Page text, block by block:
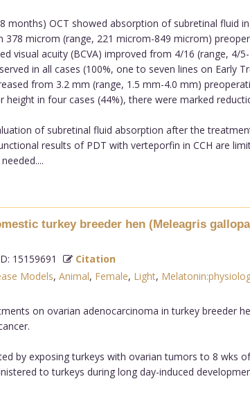
OCT showed absorption of subretinal fluid
microm (range, 221 microm-849 microm)
visual acuity (BCVA) improved from 4/16 (range,
in all cases (100%, one to seven lines on Early
from 3.2 mm (range, 1.5 mm-4.0 mm)
in four cases (44%), there were marked
of subretinal fluid absorption after the
results of PDT with verteporfin in CCH are
turkey breeder hen (Meleagris
15159691
Citation
Models, Animal, Female, Light,
on ovarian adenocarcinoma in turkey breeder
by exposing turkeys with ovarian tumors to 8 wks
to turkeys during long day-induced